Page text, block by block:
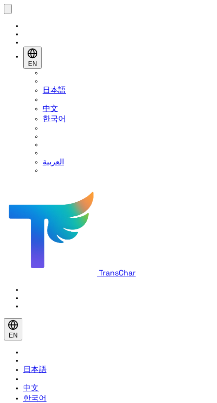
EN
日本語
中文
한국어
العربية
TransChar
EN
日本語
中文
한국어